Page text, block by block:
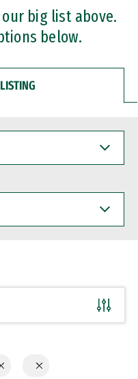
our big list above.
below.